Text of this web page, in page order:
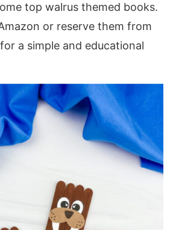
top walrus themed books.
or reserve them from
a simple and educational